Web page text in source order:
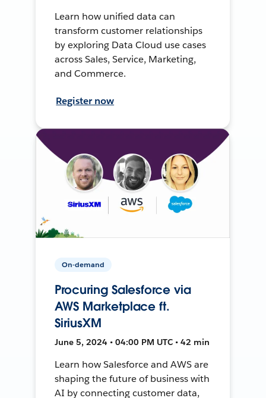
Learn how unified data can
transform customer relationships
by exploring Data Cloud use cases
across Sales, Service, Marketing,
and Commerce.
Register now
On-demand
Procuring Salesforce via
AWS Marketplace ft.
SiriusXM
June 5, 2024 • 04:00 PM UTC • 42 min
Learn how Salesforce and AWS are
shaping the future of business with
AI by connecting customer data,